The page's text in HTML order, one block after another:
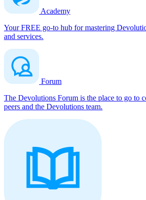
Academy
Your FREE go-to hub for mastering
and services.
Forum
The Devolutions Forum is the place to go to
peers and the Devolutions team.